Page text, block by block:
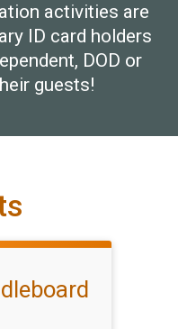
activities are
ID card holders
DOD or
guests!